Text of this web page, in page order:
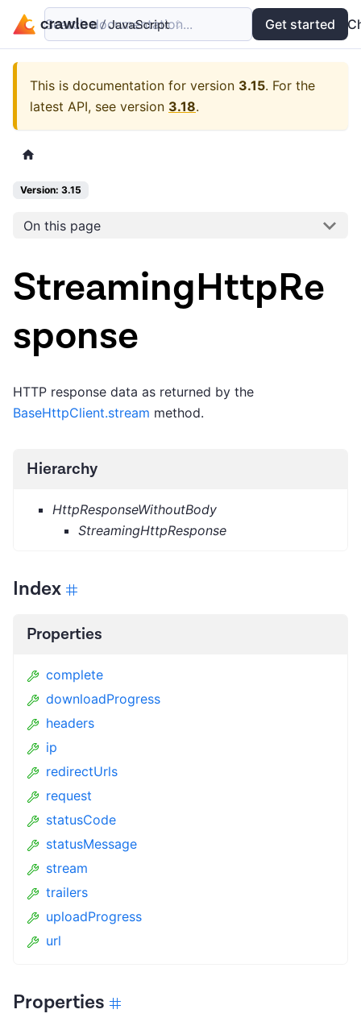
Examples API
Search documentation... Get started
This is documentation for version 3.15. For the
latest API, see version 3.18.
Version: 3.15
On this page
StreamingHttpRe
sponse
HTTP response data as returned by the
BaseHttpClient.stream method.
Hierarchy
HttpResponseWithoutBody
StreamingHttpResponse
Index
Properties
complete
downloadProgress
headers
ip
redirectUrls
request
statusCode
statusMessage
stream
trailers
uploadProgress
url
Properties